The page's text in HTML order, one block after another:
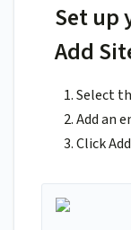
Set up
Add
Select
Add an
Click